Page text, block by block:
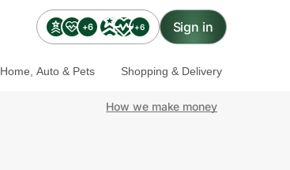
+6 +6 Sign in
Home, Auto & Pets Shopping & Delivery
How we make money